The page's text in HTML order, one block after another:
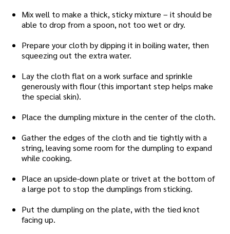
Mix well to make a thick, sticky mixture – it should be
able to drop from a spoon, not too wet or dry.
Prepare your cloth by dipping it in boiling water, then
squeezing out the extra water.
Lay the cloth flat on a work surface and sprinkle
generously with flour (this important step helps make
the special skin).
Place the dumpling mixture in the center of the cloth.
Gather the edges of the cloth and tie tightly with a
string, leaving some room for the dumpling to expand
while cooking.
Place an upside-down plate or trivet at the bottom of
a large pot to stop the dumplings from sticking.
Put the dumpling on the plate, with the tied knot
facing up.